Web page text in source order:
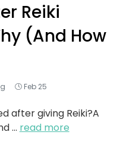
Reiki
(And How
Feb 25
after giving Reiki?A
... read more